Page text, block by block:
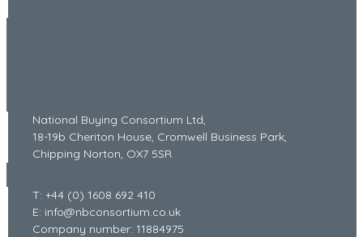
National Buying Consortium Ltd,
18-19b Cheriton House, Cromwell Business Park,
Chipping Norton, OX7 5SR
T: +44 (0) 1608 692 410
E: info@nbconsortium.co.uk
Company number: 11884975